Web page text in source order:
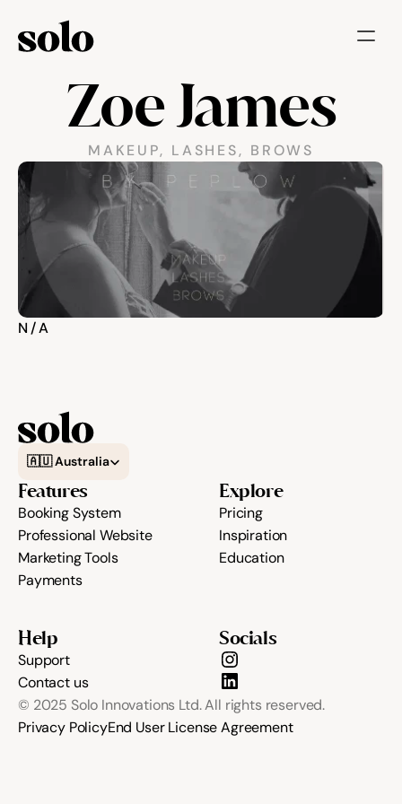
Try for free
Features
Businesses
Booking System
Website
Marketing tools
Community
Expert Academy
Showcase
Updates
Zoe James
MAKEUP, LASHES, BROWS
N/A
🇦🇺 Australia
Features
Booking System
Professional Website
Marketing Tools
Payments
Explore
Pricing
Inspiration
Education
Help
Support
Contact us
Socials
© 2025 Solo Innovations Ltd. All rights reserved.
Privacy PolicyEnd User License Agreement